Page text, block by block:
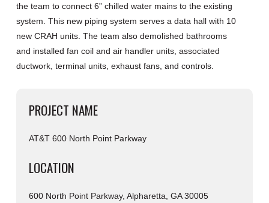
the team to connect 6” chilled water mains to the existing
system. This new piping system serves a data hall with 10
new CRAH units. The team also demolished bathrooms
and installed fan coil and air handler units, associated
ductwork, terminal units, exhaust fans, and controls.
PROJECT NAME
AT&T 600 North Point Parkway
LOCATION
600 North Point Parkway, Alpharetta, GA 30005